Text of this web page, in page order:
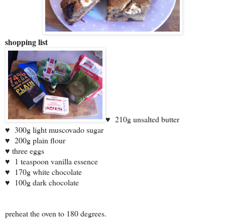
shopping list
♥ 210g unsalted butter
♥ 300g light muscovado sugar
♥ 200g plain flour
♥ three eggs
♥ 1 teaspoon vanilla essence
♥ 170g white chocolate
♥ 100g dark chocolate
preheat the oven to 180 degrees.